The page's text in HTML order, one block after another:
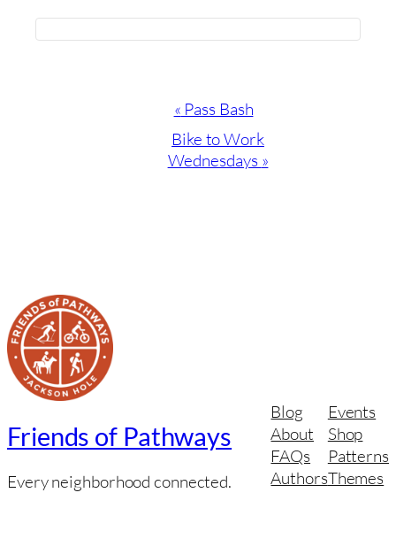
« Pass Bash
Bike to Work
Wednesdays »
Friends of Pathways
Every neighborhood connected.
Blog
About
FAQs
Authors
Events
Shop
Patterns
Themes